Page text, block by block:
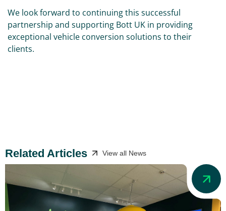
We look forward to continuing this successful
partnership and supporting Bott UK in providing
exceptional vehicle conversion solutions to their
clients.
Related Articles View all News